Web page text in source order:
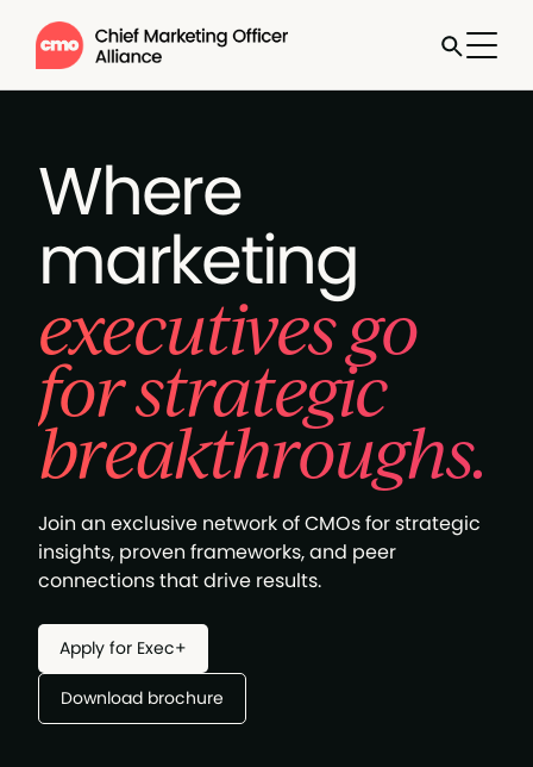
Where
marketing
executives go
for strategic
breakthroughs.
Join an exclusive network of CMOs for strategic
insights, proven frameworks, and peer
connections that drive results.
Apply for Exec+
Download brochure